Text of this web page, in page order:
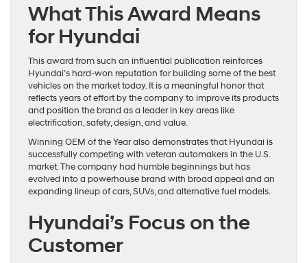
What This Award Means
for Hyundai
This award from such an influential publication reinforces
Hyundai’s hard-won reputation for building some of the best
vehicles on the market today. It is a meaningful honor that
reflects years of effort by the company to improve its products
and position the brand as a leader in key areas like
electrification, safety, design, and value.
Winning OEM of the Year also demonstrates that Hyundai is
successfully competing with veteran automakers in the U.S.
market. The company had humble beginnings but has
evolved into a powerhouse brand with broad appeal and an
expanding lineup of cars, SUVs, and alternative fuel models.
Hyundai’s Focus on the
Customer